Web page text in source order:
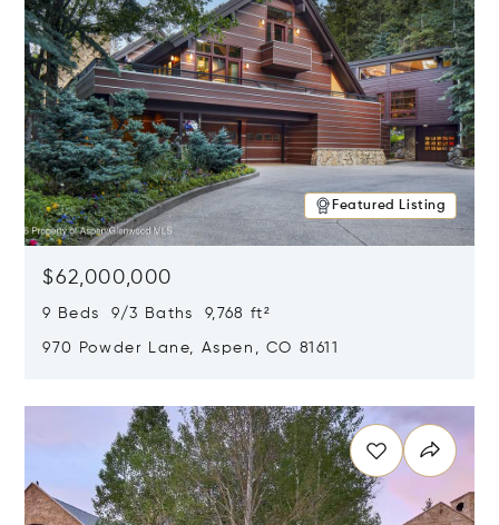
Featured Listing
$62,000,000
9 Beds 9/3 Baths 9,768 ft²
970 Powder Lane, Aspen, CO 81611